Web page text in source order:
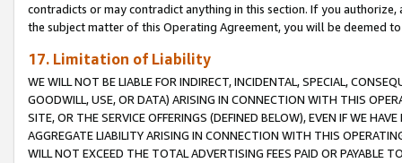
contradicts or may contradict anything in this section. If you
the subject matter of this Operating Agreement, you will be deemed
17. Limitation of Liability
WE WILL NOT BE LIABLE FOR INDIRECT, INCIDENTAL, SPECIAL,
GOODWILL, USE, OR DATA) ARISING IN CONNECTION WITH THIS
SITE, OR THE SERVICE OFFERINGS (DEFINED BELOW), EVEN IF WE
AGGREGATE LIABILITY ARISING IN CONNECTION WITH THIS
WILL NOT EXCEED THE TOTAL ADVERTISING FEES PAID OR PAYABLE